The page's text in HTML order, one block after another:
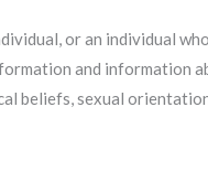
or an individual
and information
beliefs, sexual